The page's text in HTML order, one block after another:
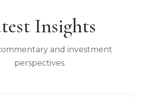
Insights
and investment
perspectives